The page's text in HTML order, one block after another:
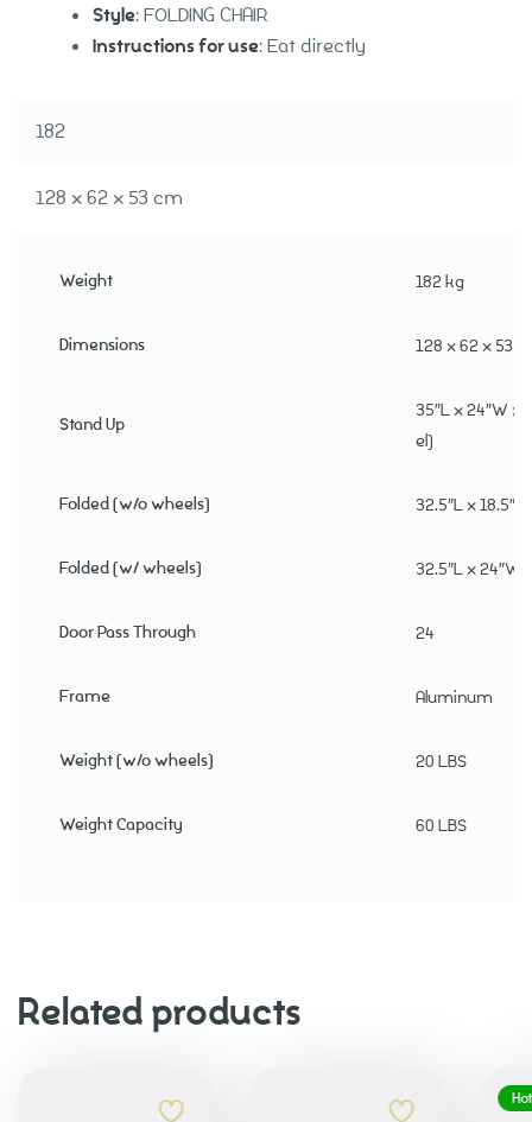
Style: FOLDING CHAIR
Instructions for use: Eat directly
182
128 × 62 × 53 cm
Weight 182 kg
Dimensions 128 × 62 × 53
Stand Up
35″L x 24″W x
el)
Folded (w/o wheels) 32.5″L x
Folded (w/ wheels) 32.5″L x 24″W
Door Pass Through 24
Frame Aluminum
Weight (w/o wheels) 20 LBS
Weight Capacity 60 LBS
Related products